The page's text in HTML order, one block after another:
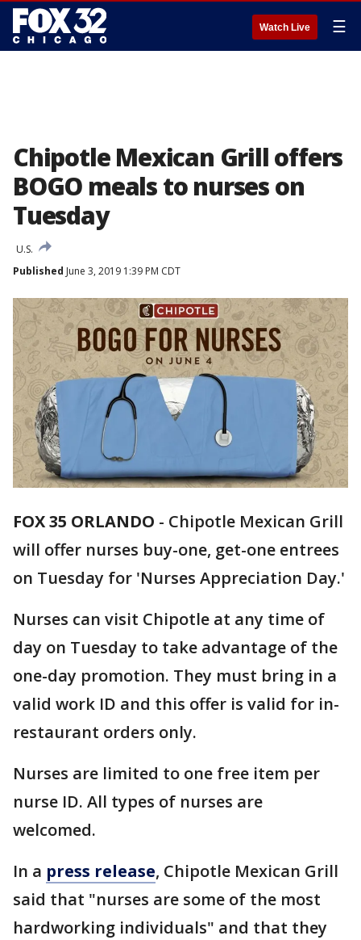
Watch Live ☰
Chipotle Mexican Grill offers
BOGO meals to nurses on
Tuesday
U.S.
Published June 3, 2019 1:39 PM CDT
FOX 35 ORLANDO - Chipotle Mexican Grill
will offer nurses buy-one, get-one entrees
on Tuesday for 'Nurses Appreciation Day.'
Nurses can visit Chipotle at any time of
day on Tuesday to take advantage of the
one-day promotion. They must bring in a
valid work ID and this offer is valid for in-
restaurant orders only.
Nurses are limited to one free item per
nurse ID. All types of nurses are
welcomed.
In a press release, Chipotle Mexican Grill
said that "nurses are some of the most
hardworking individuals" and that they